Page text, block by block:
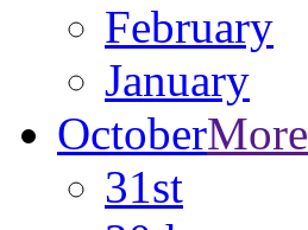
February
January
OctoberMore
31st